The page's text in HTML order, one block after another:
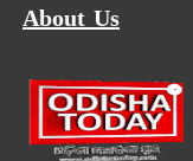
About Us